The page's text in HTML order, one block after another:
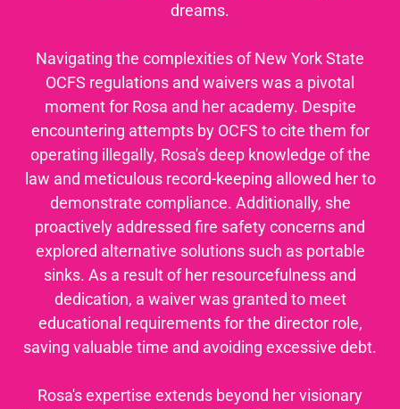
dreams.
Navigating the complexities of New York State
OCFS regulations and waivers was a pivotal
moment for Rosa and her academy. Despite
encountering attempts by OCFS to cite them for
operating illegally, Rosa's deep knowledge of the
law and meticulous record-keeping allowed her to
demonstrate compliance. Additionally, she
proactively addressed fire safety concerns and
explored alternative solutions such as portable
sinks. As a result of her resourcefulness and
dedication, a waiver was granted to meet
educational requirements for the director role,
saving valuable time and avoiding excessive debt.
Rosa's expertise extends beyond her visionary